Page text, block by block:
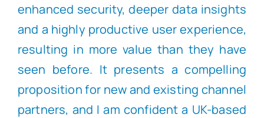
enhanced security, deeper data insights
and a highly productive user experience,
resulting in more value than they have
seen before. It presents a compelling
proposition for new and existing channel
partners, and I am confident a UK-based